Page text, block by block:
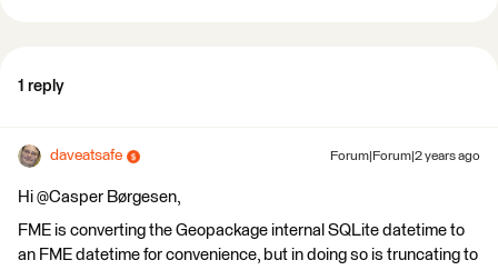
1 reply
daveatsafe Forum|Forum|2 years ago
Hi @Casper Børgesen​,
FME is converting the Geopackage internal SQLite datetime to
an FME datetime for convenience, but in doing so is truncating to